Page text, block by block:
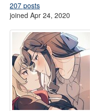
207 posts
joined Apr 24, 2020